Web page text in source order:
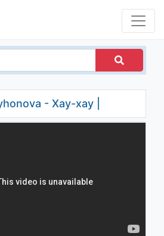
- Xay-xay |
- Хай-хай